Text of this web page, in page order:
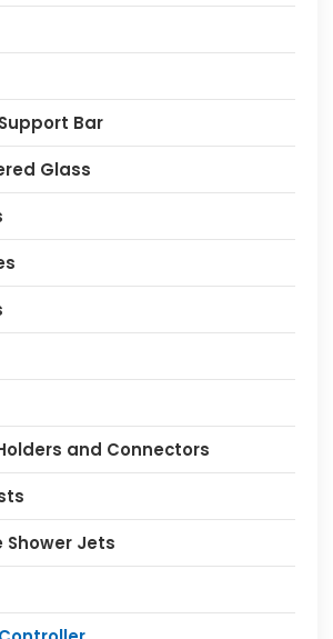
Bar
Glass
and Connectors
Shower Jets